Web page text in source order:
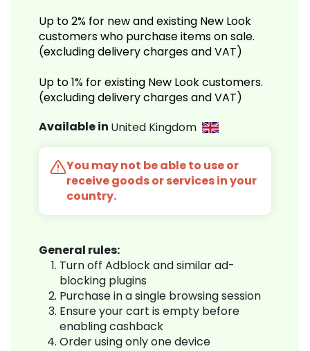
Up to 2% for new and existing New Look
customers who purchase items on sale.
(excluding delivery charges and VAT)
Up to 1% for existing New Look customers.
(excluding delivery charges and VAT)
Available in United Kingdom
You may not be able to use or
receive goods or services in your
country.
General rules:
Turn off Adblock and similar ad-
blocking plugins
Purchase in a single browsing session
Ensure your cart is empty before
enabling cashback
Order using only one device